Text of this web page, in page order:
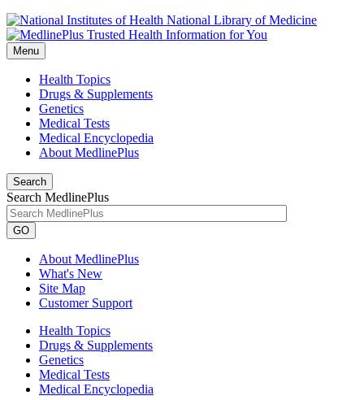
National Library of Medicine
Menu
Health Topics
Drugs & Supplements
Genetics
Medical Tests
Medical Encyclopedia
About MedlinePlus
Search
Search MedlinePlus
GO
About MedlinePlus
What's New
Site Map
Customer Support
Health Topics
Drugs & Supplements
Genetics
Medical Tests
Medical Encyclopedia